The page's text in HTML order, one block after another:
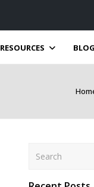
RESOURCES BLOG